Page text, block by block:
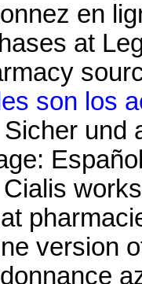
en
at
son los
und
version